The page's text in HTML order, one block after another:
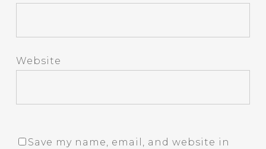
Website
Save my name, email, and website in